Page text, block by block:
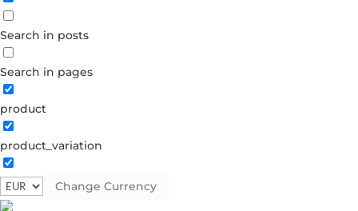
Search in posts
Search in pages
product
product_variation
Change Currency
Forgot your password?
Dont have an account?
Create account
plated brass